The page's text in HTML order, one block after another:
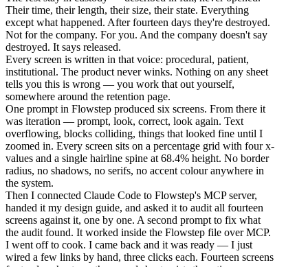
Their time, their length, their size, their state. Everything
except what happened. After fourteen days they're destroyed.
Not for the company. For you. And the company doesn't say
destroyed. It says released.
Every screen is written in that voice: procedural, patient,
institutional. The product never winks. Nothing on any sheet
tells you this is wrong — you work that out yourself,
somewhere around the retention page.
One prompt in Flowstep produced six screens. From there it
was iteration — prompt, look, correct, look again. Text
overflowing, blocks colliding, things that looked fine until I
zoomed in. Every screen sits on a percentage grid with four x-
values and a single hairline spine at 68.4% height. No border
radius, no shadows, no serifs, no accent colour anywhere in
the system.
Then I connected Claude Code to Flowstep's MCP server,
handed it my design guide, and asked it to audit all fourteen
screens against it, one by one. A second prompt to fix what
the audit found. It worked inside the Flowstep file over MCP.
I went off to cook. I came back and it was ready — I just
wired a few links by hand, three clicks each. Fourteen screens